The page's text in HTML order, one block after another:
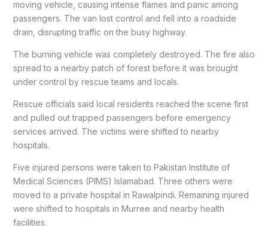
moving vehicle, causing intense flames and panic among
passengers. The van lost control and fell into a roadside
drain, disrupting traffic on the busy highway.
The burning vehicle was completely destroyed. The fire also
spread to a nearby patch of forest before it was brought
under control by rescue teams and locals.
Rescue officials said local residents reached the scene first
and pulled out trapped passengers before emergency
services arrived. The victims were shifted to nearby
hospitals.
Five injured persons were taken to Pakistan Institute of
Medical Sciences (PIMS) Islamabad. Three others were
moved to a private hospital in Rawalpindi. Remaining injured
were shifted to hospitals in Murree and nearby health
facilities.